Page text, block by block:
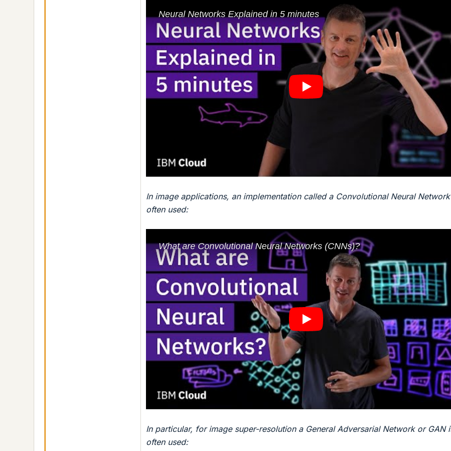
In image applications, an implementation called a Convolutional Neural
often used:
In particular, for image super-resolution a General Adversarial Network or GAN
often used: